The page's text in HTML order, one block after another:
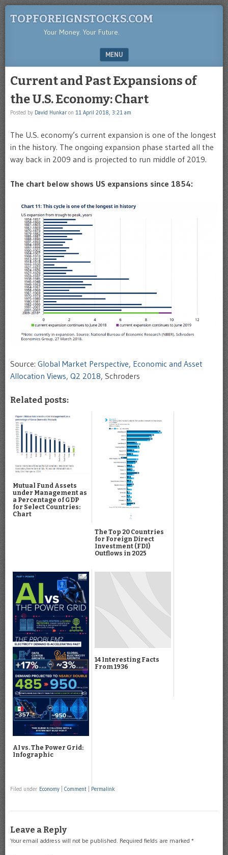
TOPFOREIGNSTOCKS.COM
Your Money. Your Future.
MENU
Current and Past Expansions of
the U.S. Economy: Chart
Posted by David Hunkar on 11 April 2018, 3:21 am
The U.S. economy’s current expansion is one of the longest
in the history. The ongoing expansion phase started all the
way back in 2009 and is projected to run middle of 2019.
The chart below shows US expansions since 1854:
Source: Global Market Perspective, Economic and Asset
Allocation Views, Q2 2018, Schroders
Related posts:
Mutual Fund Assets
under Management as
a Percentage of GDP
for Select Countries:
Chart
The Top 20 Countries
for Foreign Direct
Investment (FDI)
Outflows in 2025
AI vs. The Power Grid:
Infographic
14 Interesting Facts
From 1936
Filed under Economy Comment Permalink
Leave a Reply
Your email address will not be published. Required fields are marked *